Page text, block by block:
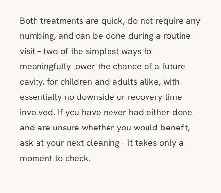
Both treatments are quick, do not require any
numbing, and can be done during a routine
visit – two of the simplest ways to
meaningfully lower the chance of a future
cavity, for children and adults alike, with
essentially no downside or recovery time
involved. If you have never had either done
and are unsure whether you would benefit,
ask at your next cleaning – it takes only a
moment to check.